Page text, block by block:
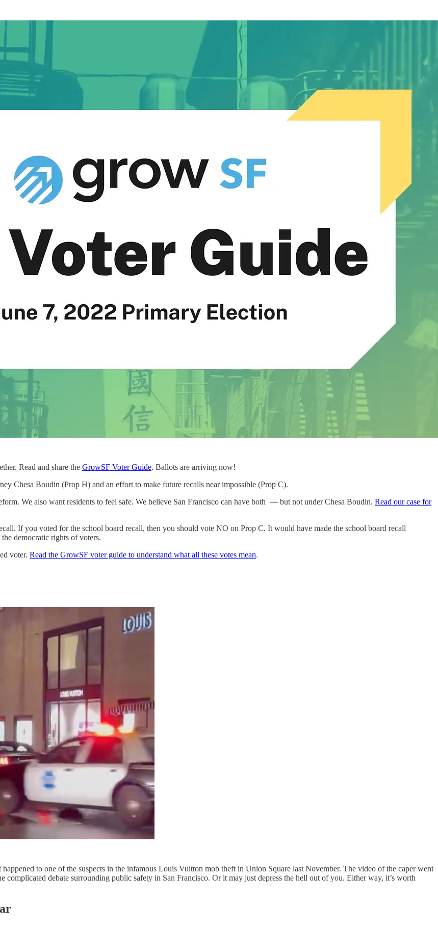
Read and share the GrowSF Voter Guide. Ballots are arriving now!
Chesa Boudin (Prop H) and an effort to make future recalls near impossible (Prop C).
We also want residents to feel safe. We believe San Francisco can have both — but not under Chesa Boudin. Read our case for
If you voted for the school board recall, then you should vote NO on Prop C. It would have made the school board recall
democratic rights of voters.
voter. Read the GrowSF voter guide to understand what all these votes mean.
to one of the suspects in the infamous Louis Vuitton mob theft in Union Square last November. The video of the caper went
debate surrounding public safety in San Francisco. Or it may just depress the hell out of you. Either way, it’s worth